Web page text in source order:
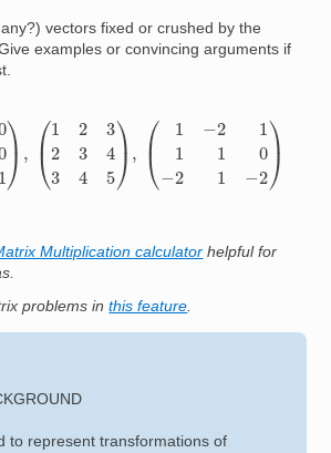
vectors fixed or crushed by the
examples or convincing arguments if
(1 34 45 (−1 − − −0 1−
Multiplication calculator helpful for
problems inthis feature
to represent transformations of